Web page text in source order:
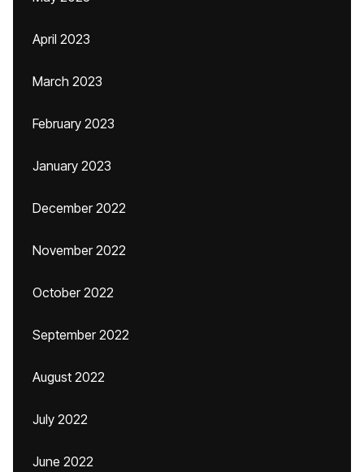
April 2023
March 2023
February 2023
January 2023
December 2022
November 2022
October 2022
September 2022
August 2022
July 2022
June 2022